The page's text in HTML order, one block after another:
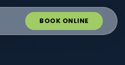
BOOK ONLINE